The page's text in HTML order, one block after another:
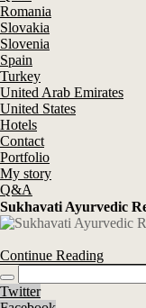
Romania
Slovakia
Slovenia
Spain
Turkey
United Arab Emirates
United States
Hotels
Contact
Portfolio
My story
Q&A
Sukhavati Ayurvedic
Continue Reading
Twitter